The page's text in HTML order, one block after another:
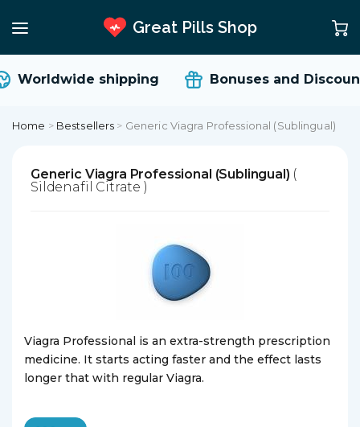
Great Pills Shop
Worldwide shipping Bonuses and
Home > Bestsellers > Generic Viagra Professional (Sublingual)
Generic Viagra Professional (Sublingual) (
Sildenafil Citrate )
Viagra Professional is an extra-strength prescription
medicine. It starts acting faster and the effect lasts
longer that with regular Viagra.